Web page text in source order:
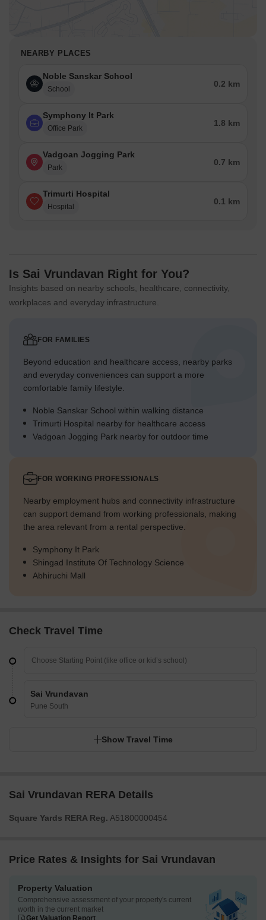
NEARBY PLACES
Noble Sanskar School
School
0.2 km
Symphony It Park
Office Park
1.8 km
Vadgoan Jogging Park
Park
0.7 km
Trimurti Hospital
Hospital
0.1 km
Is Sai Vrundavan Right for You?
Insights based on nearby schools, healthcare, connectivity,
workplaces and everyday infrastructure.
FOR FAMILIES
Beyond education and healthcare access, nearby parks
and everyday conveniences can support a more
comfortable family lifestyle.
Noble Sanskar School within walking distance
Trimurti Hospital nearby for healthcare access
Vadgoan Jogging Park nearby for outdoor time
FOR WORKING PROFESSIONALS
Nearby employment hubs and connectivity infrastructure
can support demand from working professionals, making
the area relevant from a rental perspective.
Symphony It Park
Shingad Institute Of Technology Science
Abhiruchi Mall
Check Travel Time
Sai Vrundavan
Pune South
Show Travel Time
Sai Vrundavan RERA Details
Square Yards RERA Reg. A51800000454
Price Rates & Insights for Sai Vrundavan
Property Valuation
Comprehensive assessment of your property's current
worth in the current market